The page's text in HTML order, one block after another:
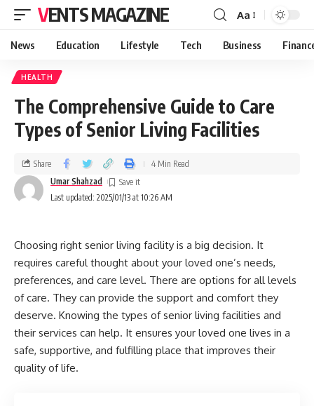
VENTS MAGAZINE Aa
News Education Lifestyle Tech Business
HEALTH
The Comprehensive Guide to Care
Types of Senior Living Facilities
Last updated: 2025/01/13 at 10:26 AM
Umar Shahzad
Share 4 Min Read
Choosing right senior living facility is a big decision. It
requires careful thought about your loved one’s needs,
preferences, and care level. There are options for all levels
of care. They can provide the support and comfort they
deserve. Knowing the types of senior living facilities and
their services can help. It ensures your loved one lives in a
safe, supportive, and fulfilling place that improves their
quality of life.